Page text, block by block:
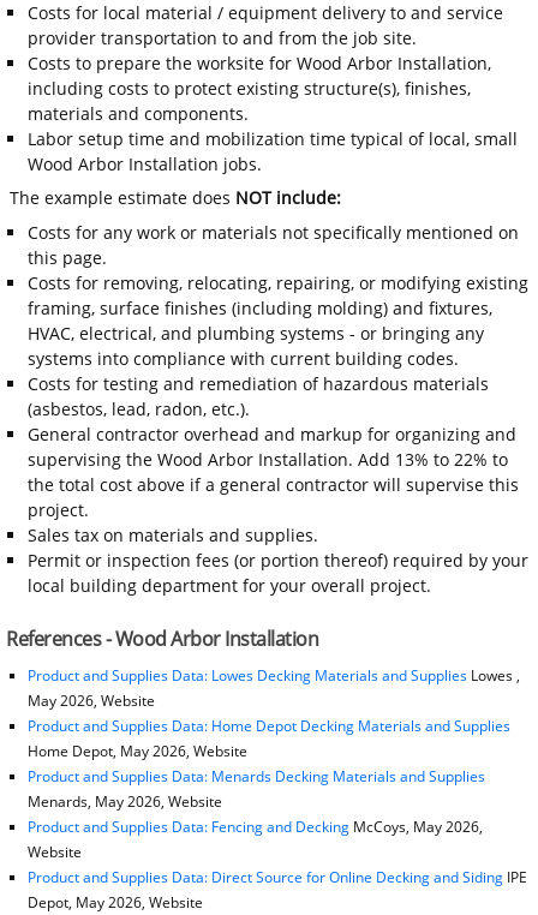
Costs for local material / equipment delivery to and service
provider transportation to and from the job site.
Costs to prepare the worksite for Wood Arbor Installation,
including costs to protect existing structure(s), finishes,
materials and components.
Labor setup time and mobilization time typical of local, small
Wood Arbor Installation jobs.
The example estimate does NOT include:
Costs for any work or materials not specifically mentioned on
this page.
Costs for removing, relocating, repairing, or modifying existing
framing, surface finishes (including molding) and fixtures,
HVAC, electrical, and plumbing systems - or bringing any
systems into compliance with current building codes.
Costs for testing and remediation of hazardous materials
(asbestos, lead, radon, etc.).
General contractor overhead and markup for organizing and
supervising the Wood Arbor Installation. Add 13% to 22% to
the total cost above if a general contractor will supervise this
project.
Sales tax on materials and supplies.
Permit or inspection fees (or portion thereof) required by your
local building department for your overall project.
References - Wood Arbor Installation
Product and Supplies Data: Lowes Decking Materials and SuppliesLowes ,
May 2026, Website
Product and Supplies Data: Home Depot Decking Materials and Supplies
Home Depot, May 2026, Website
Product and Supplies Data: Menards Decking Materials and Supplies
Menards, May 2026, Website
Product and Supplies Data: Fencing and DeckingMcCoys, May 2026,
Website
Product and Supplies Data: Direct Source for Online Decking and SidingIPE
Depot, May 2026, Website